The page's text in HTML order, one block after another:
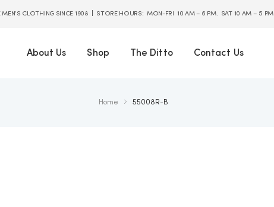
MEN’S CLOTHING SINCE 1908 | STORE HOURS: MON-FRI 10 AM – 6 PM. SAT 10 AM – 5 PM
About Us Shop The Ditto Contact Us
Home 55008R-B